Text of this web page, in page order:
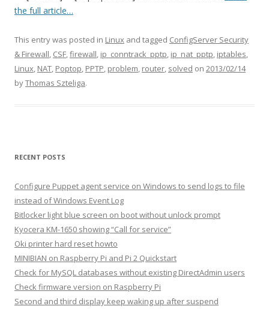
the full article…
This entry was posted in Linux and tagged ConfigServer Security
& Firewall, CSF,firewall, ip_conntrack_pptp, ip_nat_pptp, iptables,
Linux, NAT, Poptop, PPTP, problem, router, solved on 2013/02/14
byThomas Szteliga.
RECENT POSTS
Configure Puppet agent service on Windows to send logs to file
instead of Windows Event Log
Bitlocker light blue screen on boot without unlock prompt
Kyocera KM-1650 showing “Call for service”
Oki printer hard reset howto
MINIBIAN on Raspberry Pi and Pi 2 Quickstart
Check for MySQL databases without existing DirectAdmin users
Check firmware version on Raspberry Pi
Second and third display keep waking up after suspend